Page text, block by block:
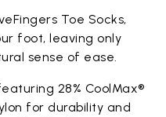
Toe Socks,
foot, leaving only
sense of ease.
28% CoolMax®
for durability and